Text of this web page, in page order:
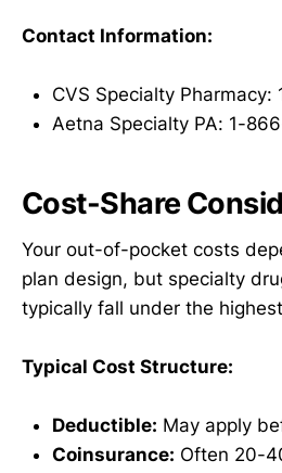
Contact Information:
CVS Specialty
Aetna Specialty PA: 1-
Cost-Share
Your out-of-pocket costs
plan design, but specialty
typically fall under the
Typical Cost Structure:
Deductible: May apply
Coinsurance: Often 20-